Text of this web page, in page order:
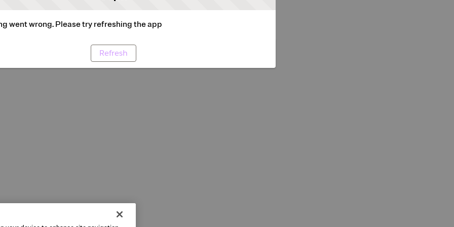
went wrong. Please try refreshing the app
Refresh